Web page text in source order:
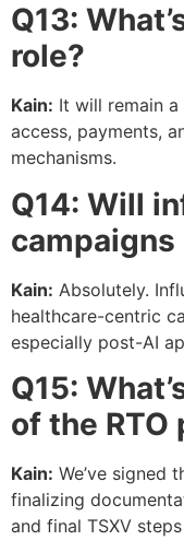
Q13:
role?
Kain: It will remain
access, payments,
mechanisms.
Q14: Will
campaigns
Kain: Absolutely.
healthcare-centric
especially post-AI
Q15:
of the RTO
Kain: We’ve signed
finalizing
and final TSXV